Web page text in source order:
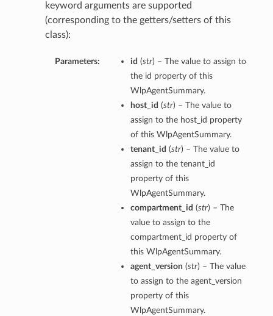
keyword arguments are supported
(corresponding to the getters/setters of this
class):
Parameters: id (str) – The value to assign to
the id property of this
WlpAgentSummary.
host_id (str) – The value to
assign to the host_id property
of this WlpAgentSummary.
tenant_id (str) – The value to
assign to the tenant_id
property of this
WlpAgentSummary.
compartment_id (str) – The
value to assign to the
compartment_id property of
this WlpAgentSummary.
agent_version (str) – The value
to assign to the agent_version
property of this
WlpAgentSummary.